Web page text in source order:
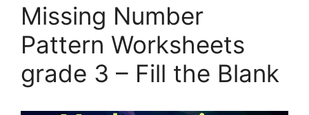
Missing Number
Pattern Worksheets
grade 3 – Fill the Blank